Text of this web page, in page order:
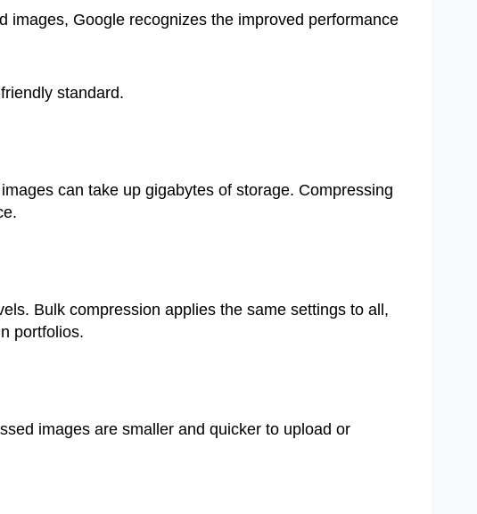
images, Google recognizes the improved performance
standard.
can take up gigabytes of storage. Compressing
Bulk compression applies the same settings to all,
portfolios.
images are smaller and quicker to upload or